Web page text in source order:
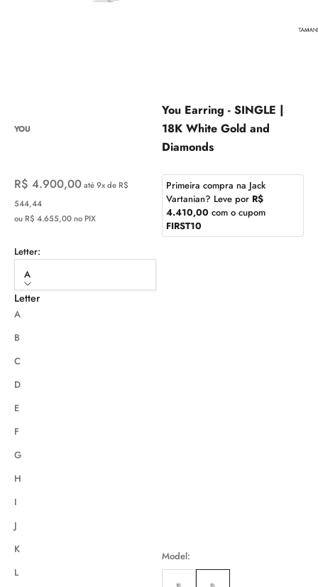
YOU
You Earring - SINGLE |
18K White Gold and
Diamonds
Sale price
R$ 4.900,00até 9x de R$
544,44
ou R$ 4.655,00 no PIX
Primeira compra na Jack
Vartanian? Leve por R$
4.410,00 com o cupom
FIRST10
Letter:
A
Letter
A
B
C
D
E
F
G
H
I
J
K
L
Model: